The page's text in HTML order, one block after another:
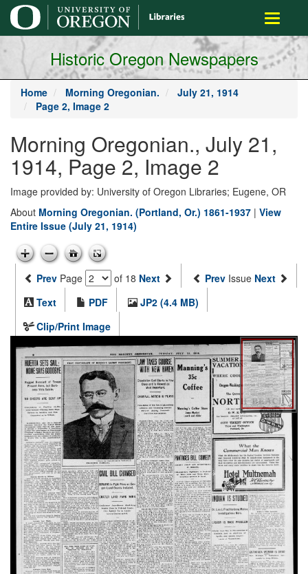
main
content
Toggle
Historic Oregon Newspapers
Home Morning Oregonian.
July 21, 1914
Page 2, Image 2
Morning Oregonian., July 21,
1914, Page 2, Image 2
Image provided by: University of Oregon Libraries; Eugene, OR
About Morning Oregonian. (Portland, Or.) 1861-1937 | View
Entire Issue (July 21, 1914)
Prev Page of 18 Next Prev Issue Next
Text
PDF
JP2 (4.4 MB)
Clip/Print Image